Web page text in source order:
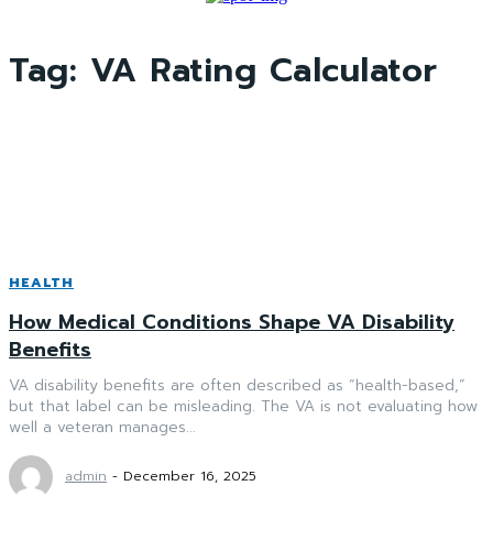
Tag: VA Rating Calculator
HEALTH
How Medical Conditions Shape VA Disability
Benefits
VA disability benefits are often described as “health-based,”
but that label can be misleading. The VA is not evaluating how
well a veteran manages...
admin - December 16, 2025